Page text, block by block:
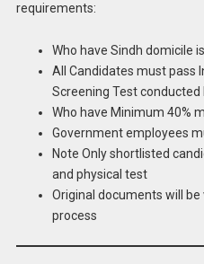
requirements:
Who have Sindh domicile
All Candidates must pass
Screening Test conducted
Who have Minimum 40%
Government employees
Note Only shortlisted
and physical test
Original documents will
process